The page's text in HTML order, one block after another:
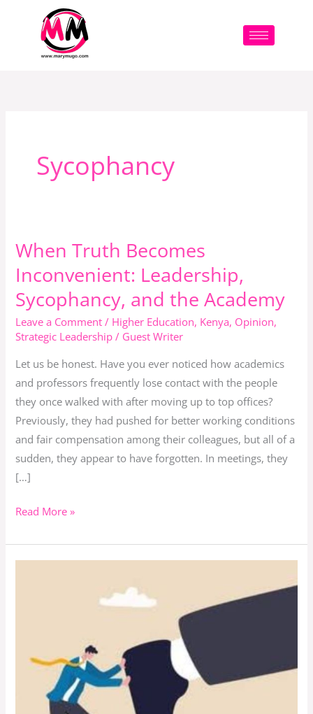
Sycophancy
When Truth Becomes
Inconvenient: Leadership,
Sycophancy, and the Academy
Leave a Comment / Higher Education, Kenya, Opinion,
Strategic Leadership / Guest Writer
Let us be honest. Have you ever noticed how academics
and professors frequently lose contact with the people
they once walked with after moving up to top offices?
Previously, they had pushed for better working conditions
and fair compensation among their colleagues, but all of a
sudden, they appear to have forgotten. In meetings, they
[…]
When
Becomes
Inconvenient:
Leadership,
Sycophancy,
and
the
Academy
Read More »
your